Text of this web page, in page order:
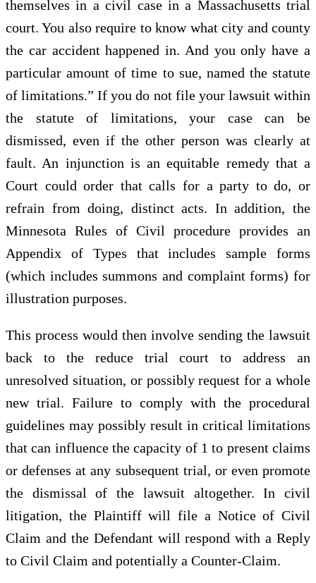
themselves in a civil case in a Massachusetts trial
court. You also require to know what city and county
the car accident happened in. And you only have a
particular amount of time to sue, named the statute
of limitations.” If you do not file your lawsuit within
the statute of limitations, your case can be
dismissed, even if the other person was clearly at
fault. An injunction is an equitable remedy that a
Court could order that calls for a party to do, or
refrain from doing, distinct acts. In addition, the
Minnesota Rules of Civil procedure provides an
Appendix of Types that includes sample forms
(which includes summons and complaint forms) for
illustration purposes.
This process would then involve sending the lawsuit
back to the reduce trial court to address an
unresolved situation, or possibly request for a whole
new trial. Failure to comply with the procedural
guidelines may possibly result in critical limitations
that can influence the capacity of 1 to present claims
or defenses at any subsequent trial, or even promote
the dismissal of the lawsuit altogether. In civil
litigation, the Plaintiff will file a Notice of Civil
Claim and the Defendant will respond with a Reply
to Civil Claim and potentially a Counter-Claim.